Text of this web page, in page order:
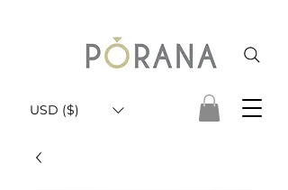
USD ($)